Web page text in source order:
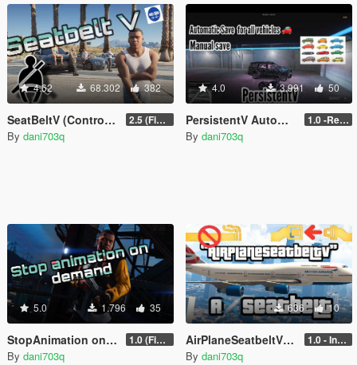
4.62 68.302 382
SeatBeltV (Controller Support + Configureable) 2.5 (Fixed)
By dani703q
4.0 3.991 50
PersistentV Automatic & Manual Save 1.0 -Release
By dani703q
5.0 1.796 35
StopAnimation on Demand 1.0 (Fixed)
By dani703q
636 10
AirPlaneSeatbeltV (Seatbelt For Planes In GTAV) 1.0 - Intential Release
By dani703q